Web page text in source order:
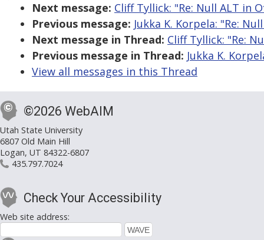
Next message: Cliff Tyllick: "Re: Null ALT in
Previous message: Jukka K. Korpela: "Re:
Next message in Thread: Cliff Tyllick: "Re:
Previous message in Thread: Jukka K.
View all messages in this Thread
©2026 WebAIM
Utah State University
6807 Old Main Hill
Logan, UT 84322-6807
435.797.7024
Check Your Accessibility
Web site address: